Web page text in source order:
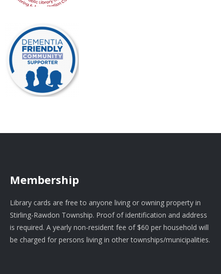
Membership
Library cards are free to anyone living or owning property in
Stirling-Rawdon Township. Proof of identification and address
is required. A yearly non-resident fee of $60 per household will
be charged for persons living in other townships/municipalities.